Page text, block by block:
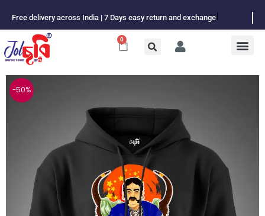
content
Free delivery across India | 7 Days easy return and exchange
0
Cart
-50%